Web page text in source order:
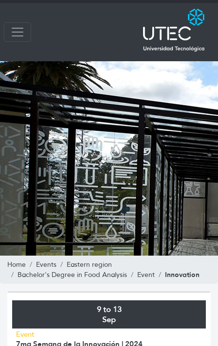
Home Events
Eastern region
Bachelor's Degree in Food Analysis
Event Innovation
9 to 13
Sep
Event
7ma Semana de la Innovación | 2024